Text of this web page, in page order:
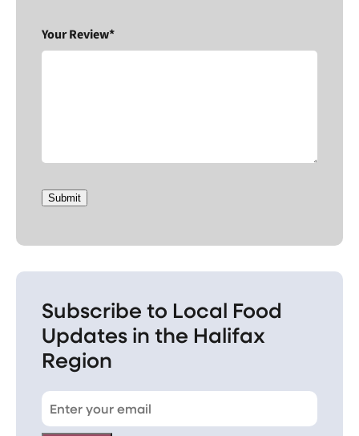
Your Review*
Submit
Subscribe to Local Food
Updates in the Halifax
Region